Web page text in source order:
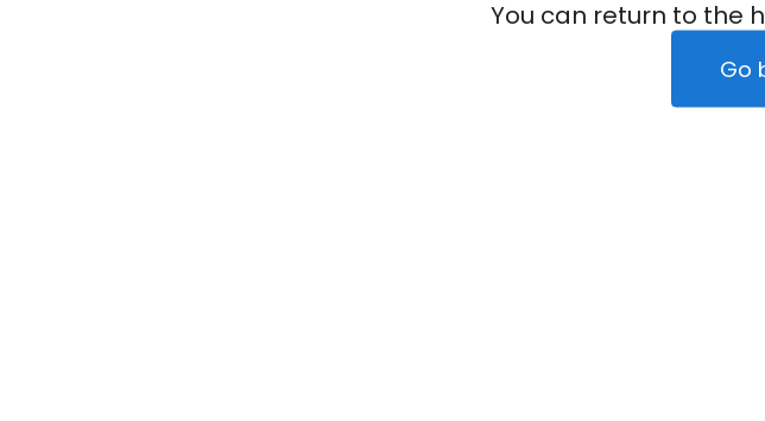
You can return to the
Go